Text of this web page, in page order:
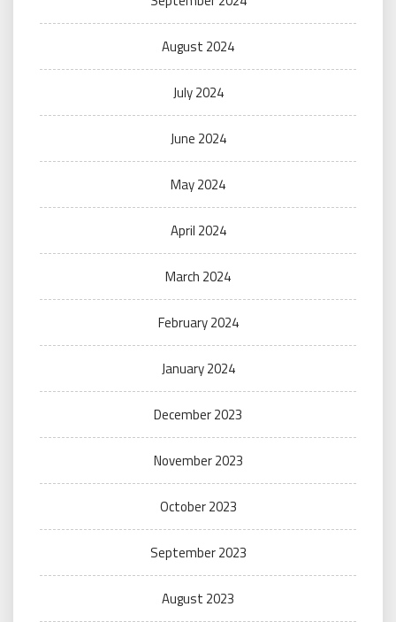
August 2024
July 2024
June 2024
May 2024
April 2024
March 2024
February 2024
January 2024
December 2023
November 2023
October 2023
September 2023
August 2023